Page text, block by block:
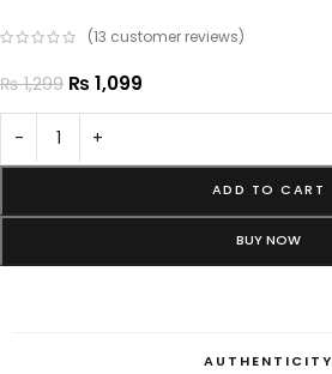
(13 customer reviews)
₨1,299 ₨ 1,099
- +
ADD TO CART
BUY NOW
AUTHENTICITY